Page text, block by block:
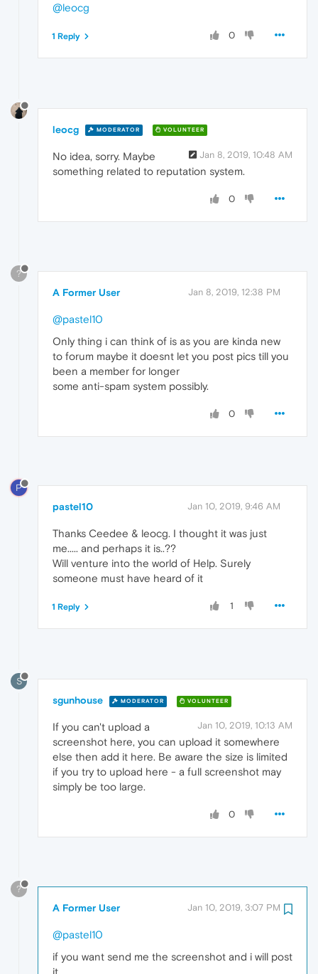
@leocg
0
1 Reply
leocg MODERATOR VOLUNTEER
Jan 8, 2019, 10:48 AM
No idea, sorry. Maybe
something related to reputation system.
0
?
A Former User Jan 8, 2019, 12:38 PM
@pastel10
Only thing i can think of is as you are kinda new
to forum maybe it doesnt let you post pics till you
been a member for longer
some anti-spam system possibly.
0
P
pastel10 Jan 10, 2019, 9:46 AM
Thanks Ceedee & leocg. I thought it was just
me..... and perhaps it is..??
Will venture into the world of Help. Surely
someone must have heard of it
1
1 Reply
S
sgunhouse MODERATOR VOLUNTEER
Jan 10, 2019, 10:13 AM
If you can't upload a
screenshot here, you can upload it somewhere
else then add it here. Be aware the size is limited
if you try to upload here - a full screenshot may
simply be too large.
0
?
A Former User Jan 10, 2019, 3:07 PM
@pastel10
if you want send me the screenshot and i will post
it